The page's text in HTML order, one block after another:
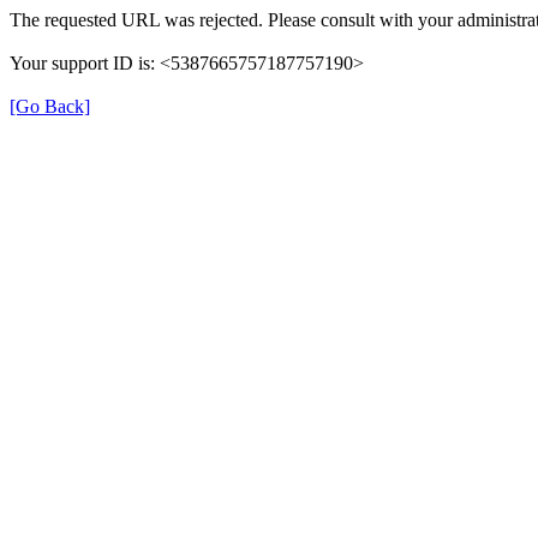
The requested URL was rejected. Please consult with your
Your support ID is: <5387665757187757190>
[Go Back]